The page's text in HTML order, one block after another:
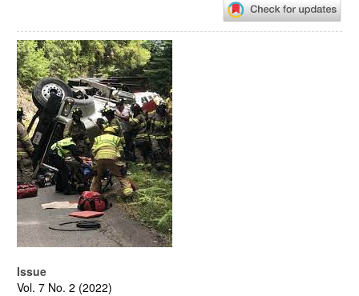
Article
Sidebar
Issue
Vol. 7 No. 2 (2022)